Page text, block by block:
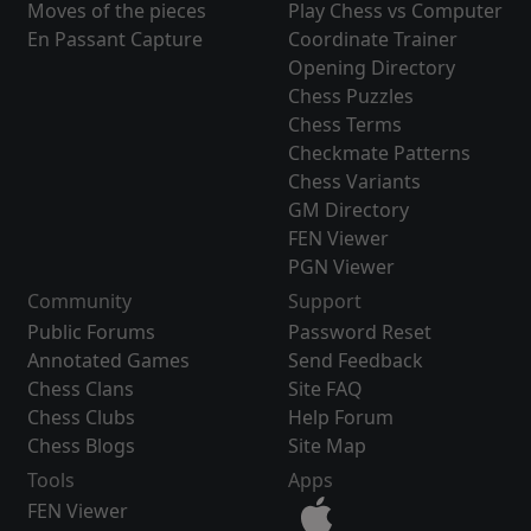
Moves of the pieces
En Passant Capture
Play Chess vs Computer
Coordinate Trainer
Opening Directory
Chess Puzzles
Chess Terms
Checkmate Patterns
Chess Variants
GM Directory
FEN Viewer
PGN Viewer
Community
Public Forums
Annotated Games
Chess Clans
Chess Clubs
Chess Blogs
Support
Password Reset
Send Feedback
Site FAQ
Help Forum
Site Map
Tools
FEN Viewer
Apps